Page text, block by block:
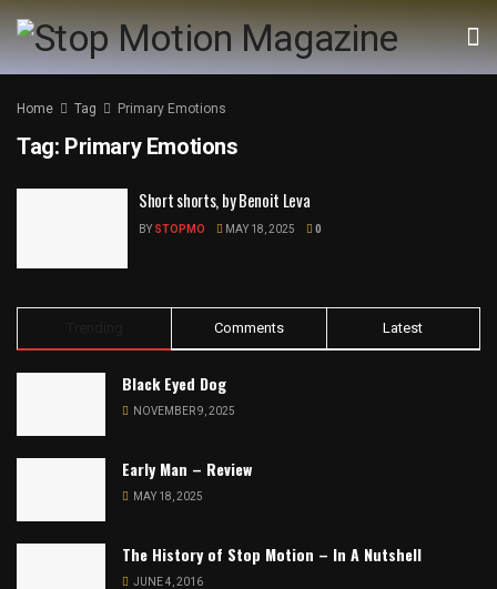
Home Tag Primary Emotions
Tag: Primary Emotions
Short shorts, by Benoit Leva
BY STOPMO MAY 18, 2025 0
Comments Latest
Black Eyed Dog
NOVEMBER 9, 2025
Early Man – Review
MAY 18, 2025
The History of Stop Motion – In A Nutshell
JUNE 4, 2016